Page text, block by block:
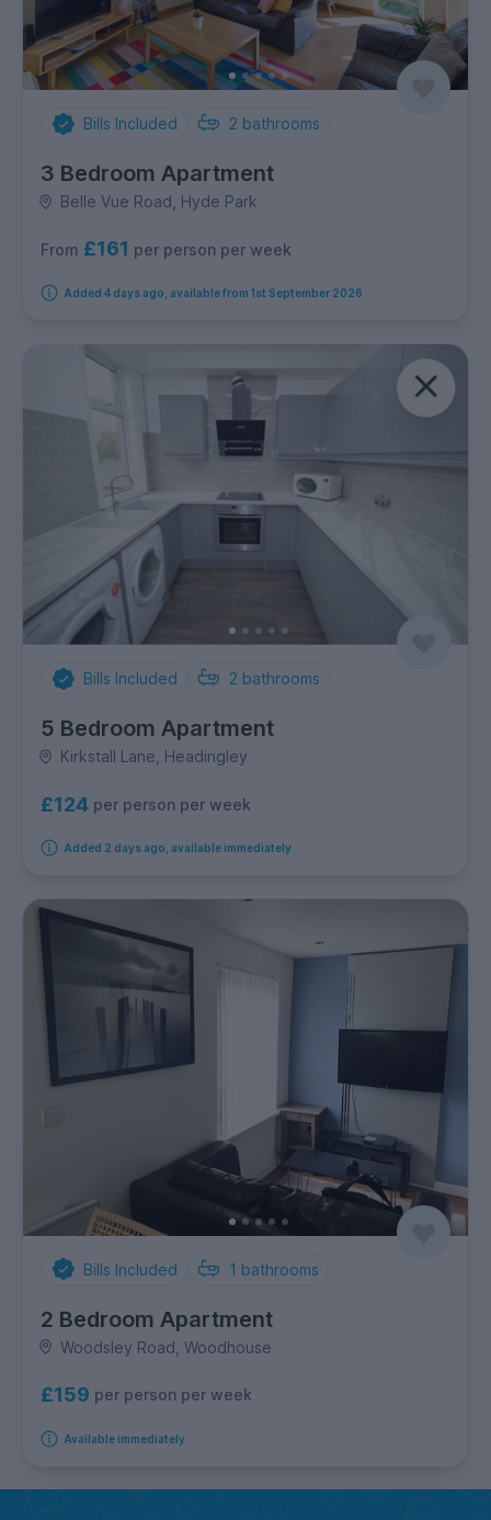
Bills Included 2 bathrooms
3 Bedroom Apartment
Belle Vue Road, Hyde Park
From £161 per person per week
Added 4 days ago, available from 1st September 2026
Bills Included 2 bathrooms
5 Bedroom Apartment
Kirkstall Lane, Headingley
£124 per person per week
Added 2 days ago, available immediately
Bills Included 1 bathrooms
2 Bedroom Apartment
Woodsley Road, Woodhouse
£159 per person per week
Available immediately